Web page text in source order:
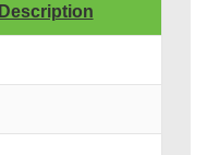
Description